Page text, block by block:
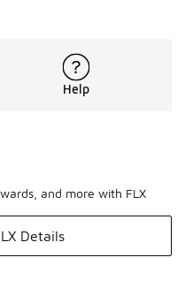
Help
and more with FLX
Details